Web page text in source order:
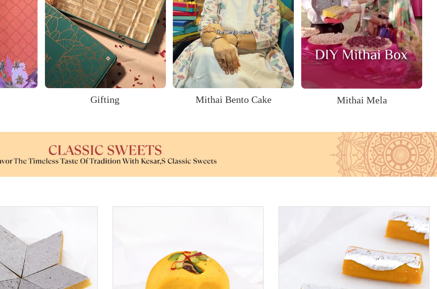
Gifting Mithai Bento Cake Mithai Mela